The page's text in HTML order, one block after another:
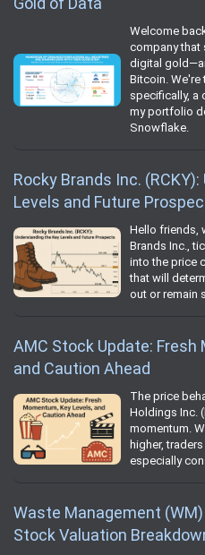
Welcome
company that
digital
Bitcoin. We're
specifically, a
my portfolio
Snowflake.
Rocky Brands Inc.
Levels and Future
Hello friends,
Brands Inc.,
into the price
that will
out or remain
AMC Stock Update: Fresh
and Caution Ahead
The price
Holdings Inc.
momentum.
higher,
especially
Waste Management
Stock Valuation